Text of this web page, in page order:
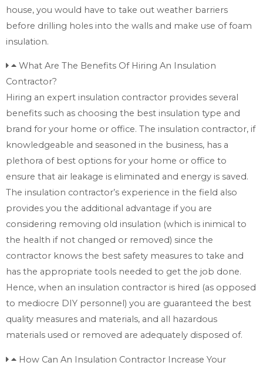
house, you would have to take out weather barriers
before drilling holes into the walls and make use of foam
insulation.
What Are The Benefits Of Hiring An Insulation
Contractor?
Hiring an expert insulation contractor provides several
benefits such as choosing the best insulation type and
brand for your home or office. The insulation contractor, if
knowledgeable and seasoned in the business, has a
plethora of best options for your home or office to
ensure that air leakage is eliminated and energy is saved.
The insulation contractor’s experience in the field also
provides you the additional advantage if you are
considering removing old insulation (which is inimical to
the health if not changed or removed) since the
contractor knows the best safety measures to take and
has the appropriate tools needed to get the job done.
Hence, when an insulation contractor is hired (as opposed
to mediocre DIY personnel) you are guaranteed the best
quality measures and materials, and all hazardous
materials used or removed are adequately disposed of.
How Can An Insulation Contractor Increase Your